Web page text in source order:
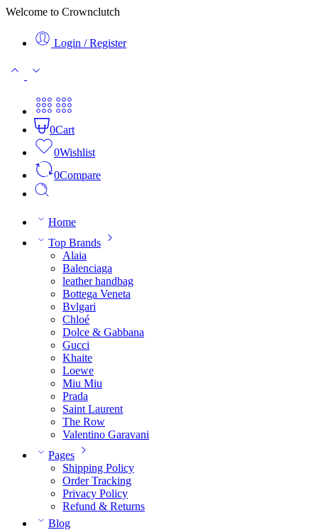
Welcome to Crownclutch
Login / Register
0Cart
0Wishlist
0Compare
Home
Top Brands
Alaia
Balenciaga
leather handbag
Bottega Veneta
Bvlgari
Chloé
Dolce & Gabbana
Gucci
Khaite
Loewe
Miu Miu
Prada
Saint Laurent
The Row
Valentino Garavani
Pages
Shipping Policy
Order Tracking
Privacy Policy
Refund & Returns
Blog